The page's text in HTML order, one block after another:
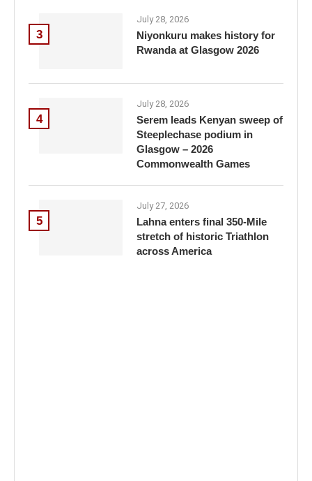
3
July 28, 2026
Niyonkuru makes history for
Rwanda at Glasgow 2026
4
July 28, 2026
Serem leads Kenyan sweep of
Steeplechase podium in
Glasgow – 2026
Commonwealth Games
5
July 27, 2026
Lahna enters final 350-Mile
stretch of historic Triathlon
across America